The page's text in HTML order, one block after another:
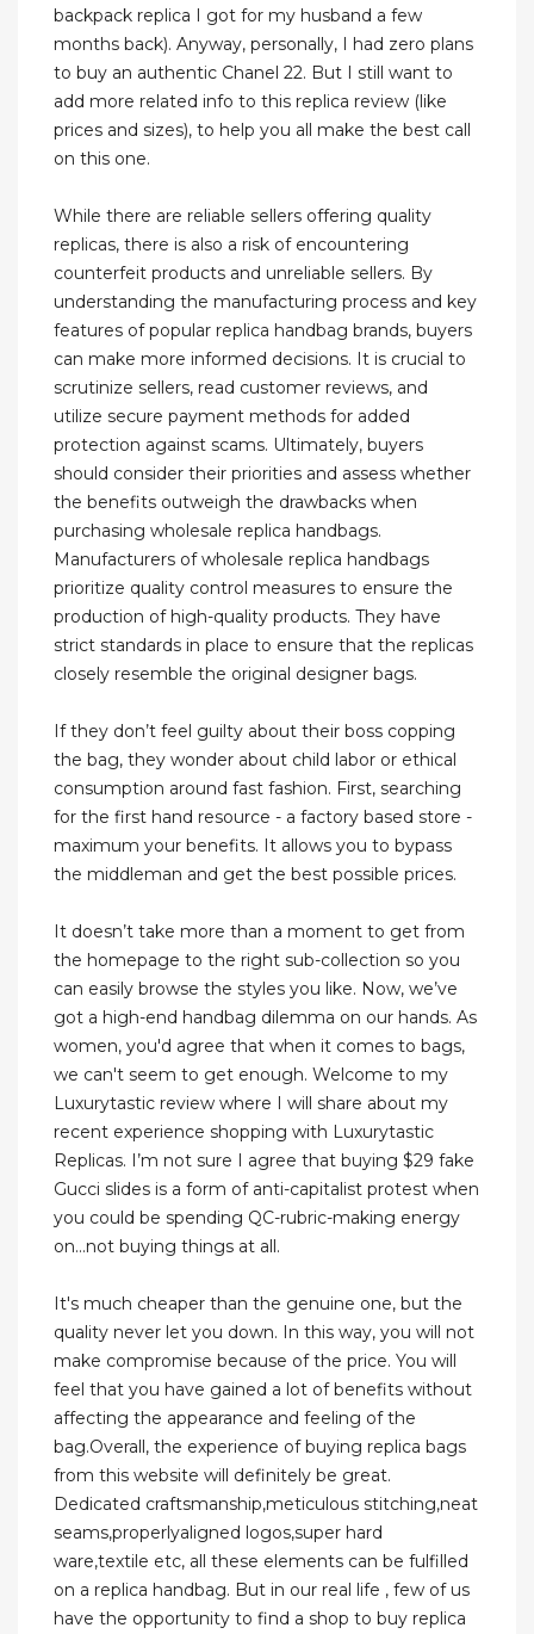
backpack replica I got for my husband a few
months back). Anyway, personally, I had zero plans
to buy an authentic Chanel 22. But I still want to
add more related info to this replica review (like
prices and sizes), to help you all make the best call
on this one.
While there are reliable sellers offering quality
replicas, there is also a risk of encountering
counterfeit products and unreliable sellers. By
understanding the manufacturing process and key
features of popular replica handbag brands, buyers
can make more informed decisions. It is crucial to
scrutinize sellers, read customer reviews, and
utilize secure payment methods for added
protection against scams. Ultimately, buyers
should consider their priorities and assess whether
the benefits outweigh the drawbacks when
purchasing wholesale replica handbags.
Manufacturers of wholesale replica handbags
prioritize quality control measures to ensure the
production of high-quality products. They have
strict standards in place to ensure that the replicas
closely resemble the original designer bags.
If they don’t feel guilty about their boss copping
the bag, they wonder about child labor or ethical
consumption around fast fashion. First, searching
for the first hand resource - a factory based store -
maximum your benefits. It allows you to bypass
the middleman and get the best possible prices.
It doesn’t take more than a moment to get from
the homepage to the right sub-collection so you
can easily browse the styles you like. Now, we’ve
got a high-end handbag dilemma on our hands. As
women, you'd agree that when it comes to bags,
we can't seem to get enough. Welcome to my
Luxurytastic review where I will share about my
recent experience shopping with Luxurytastic
Replicas. I’m not sure I agree that buying $29 fake
Gucci slides is a form of anti-capitalist protest when
you could be spending QC-rubric-making energy
on...not buying things at all.
It's much cheaper than the genuine one, but the
quality never let you down. In this way, you will not
make compromise because of the price. You will
feel that you have gained a lot of benefits without
affecting the appearance and feeling of the
bag.Overall, the experience of buying replica bags
from this website will definitely be great.
Dedicated craftsmanship,meticulous stitching,neat
seams,properlyaligned logos,super hard
ware,textile etc, all these elements can be fulfilled
on a replica handbag. But in our real life , few of us
have the opportunity to find a shop to buy replica